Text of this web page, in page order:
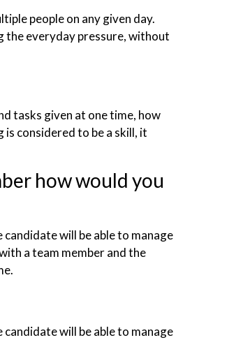
people on any given day.
the everyday pressure, without
tasks given at one time, how
considered to be a skill, it
how would you
will be able to manage
a team member and the
will be able to manage